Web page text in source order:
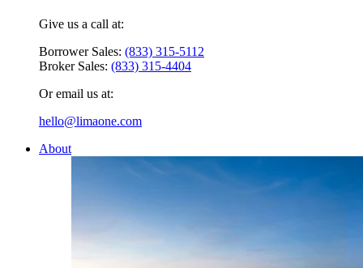
Give us a call at:
Borrower Sales: (833) 315-5112
Broker Sales: (833) 315-4404
Or email us at:
hello@limaone.com
About